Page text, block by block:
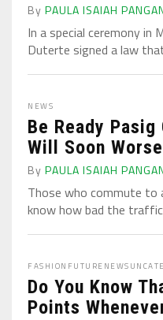
By PAULA ISAIAH
In a special ceremony in
Duterte signed a law
NEWS
Be Ready
Will Soon
By PAULA ISAIAH
Those who commute to
know how bad the
FASHION FUTURE NEWS
Do You Know
Points